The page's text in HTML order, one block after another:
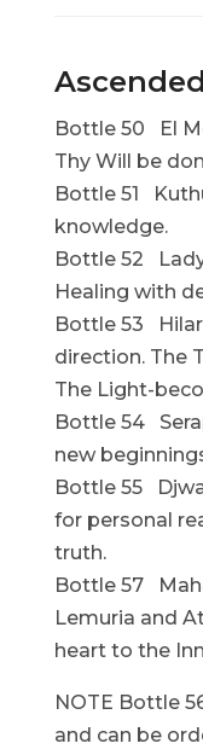
Bottle 50 El
Thy Will be
Bottle 51
knowledge.
Bottle 52
Healing with
Bottle 53
direction. The
The Light-
Bottle 54
new
Bottle 55
for personal
truth.
Bottle 57
Lemuria and
heart to the
NOTE Bottle
and can be